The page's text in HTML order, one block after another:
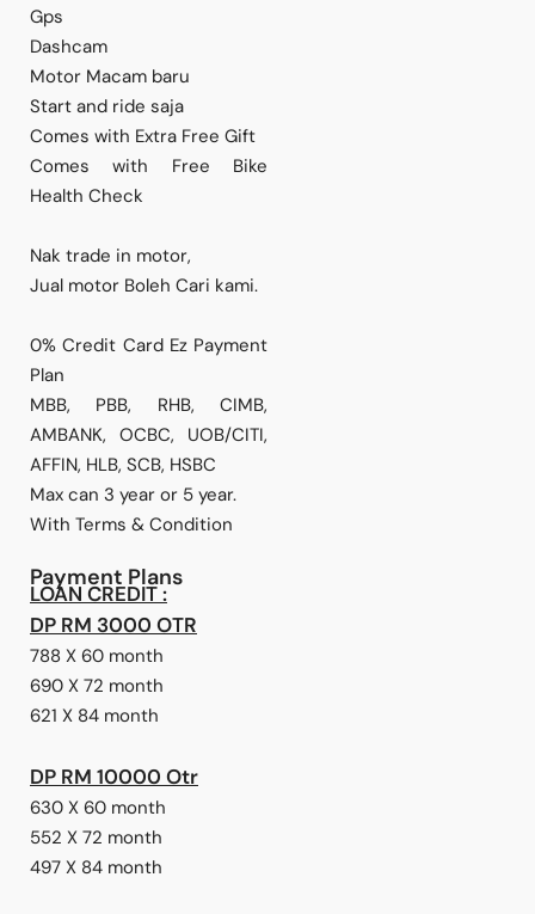
Gps
Dashcam
Motor Macam baru
Start and ride saja
Comes with Extra Free Gift
Comes with Free Bike
Health Check
Nak trade in motor,
Jual motor Boleh Cari kami.
0% Credit Card Ez Payment
Plan
MBB, PBB, RHB, CIMB,
AMBANK, OCBC, UOB/CITI,
AFFIN, HLB, SCB, HSBC
Max can 3 year or 5 year.
With Terms & Condition
Payment Plans
LOAN CREDIT :
DP RM 3000 OTR
788 X 60 month
690 X 72 month
621 X 84 month
DP RM 10000 Otr
630 X 60 month
552 X 72 month
497 X 84 month